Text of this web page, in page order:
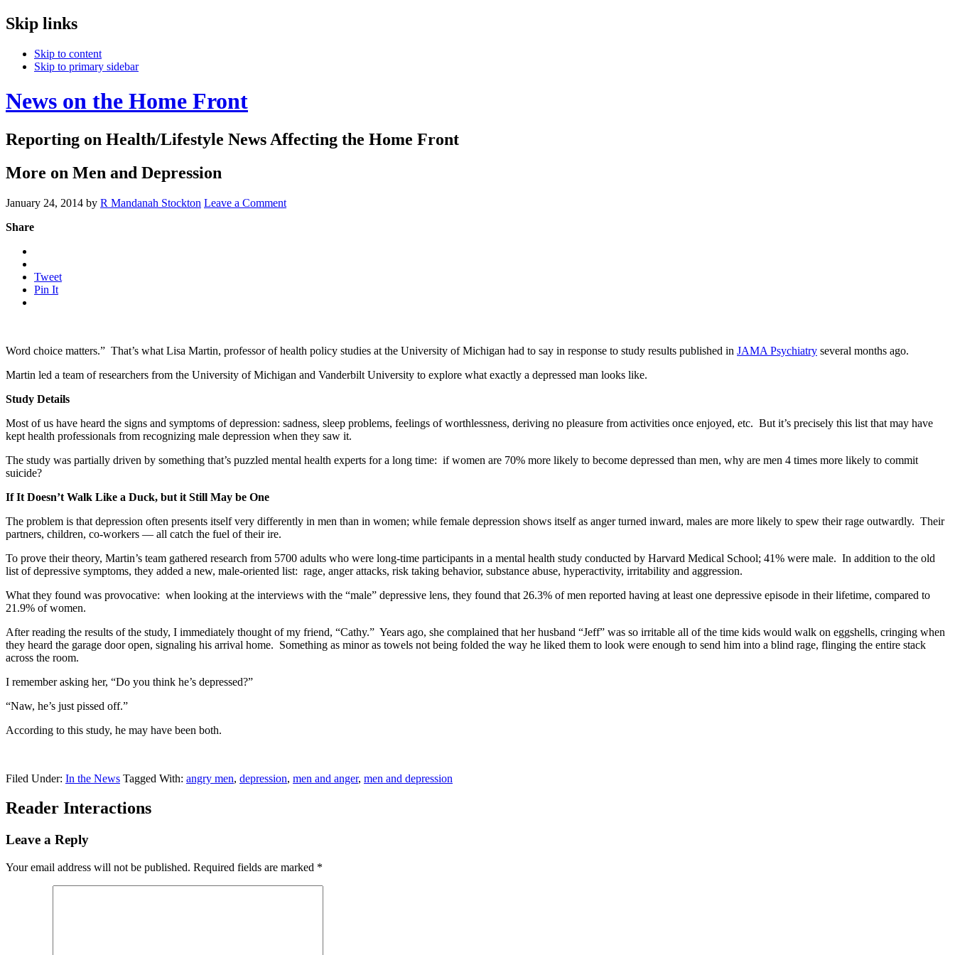
Skip links
Skip to content
Skip to primary sidebar
News on the Home Front
Reporting on Health/Lifestyle News Affecting the Home Front
More on Men and Depression
January 24, 2014 by R Mandanah Stockton Leave a Comment
Share
Tweet
Pin It
Word choice matters.” That’s what Lisa Martin, professor of health policy studies at the University of Michigan had to say in response to study results published in JAMA Psychiatry several months ago.
Martin led a team of researchers from the University of Michigan and Vanderbilt University to explore what exactly a depressed man looks like.
Study Details
Most of us have heard the signs and symptoms of depression: sadness, sleep problems, feelings of worthlessness, deriving no pleasure from activities once enjoyed, etc. But it’s precisely this list that may have
kept health professionals from recognizing male depression when they saw it.
The study was partially driven by something that’s puzzled mental health experts for a long time: if women are 70% more likely to become depressed than men, why are men 4 times more likely to commit
suicide?
If It Doesn’t Walk Like a Duck, but it Still May be One
The problem is that depression often presents itself very differently in men than in women; while female depression shows itself as anger turned inward, males are more likely to spew their rage outwardly. Their
partners, children, co-workers — all catch the fuel of their ire.
To prove their theory, Martin’s team gathered research from 5700 adults who were long-time participants in a mental health study conducted by Harvard Medical School; 41% were male. In addition to the old
list of depressive symptoms, they added a new, male-oriented list: rage, anger attacks, risk taking behavior, substance abuse, hyperactivity, irritability and aggression.
What they found was provocative: when looking at the interviews with the “male” depressive lens, they found that 26.3% of men reported having at least one depressive episode in their lifetime, compared to
21.9% of women.
After reading the results of the study, I immediately thought of my friend, “Cathy.” Years ago, she complained that her husband “Jeff” was so irritable all of the time kids would walk on eggshells, cringing when
they heard the garage door open, signaling his arrival home. Something as minor as towels not being folded the way he liked them to look were enough to send him into a blind rage, flinging the entire stack
across the room.
I remember asking her, “Do you think he’s depressed?”
“Naw, he’s just pissed off.”
According to this study, he may have been both.
Filed Under: In the News Tagged With: angry men, depression, men and anger, men and depression
Reader Interactions
Leave a Reply
Your email address will not be published. Required fields are marked *